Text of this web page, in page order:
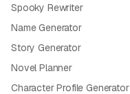
Spooky Rewriter
Name Generator
Story Generator
Novel Planner
Character Profile Generator